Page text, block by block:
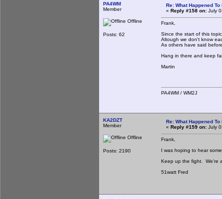
PA4WM
Member
Offline
Posts: 62
Re: What Happened To
« Reply #158 on: July
Frank,
Since the start of this
Altough we don't know
As others have said
Hang in there and keep
Martin
PA4WM / WM2J
KA2DZT
Member
Offline
Posts: 2190
Re: What Happened To
« Reply #159 on: July
Frank,
I was hoping to hear
Keep up the fight. We're
51watt Fred